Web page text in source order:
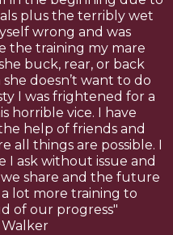
plus the terribly wet
wrong and was
the training my mare
buck, rear, or back
doesn’t want to do
I was frightened for a
horrible vice. I have
help of friends and
all things are possible. I
I ask without issue and
share and the future
lot more training to
of our progress"